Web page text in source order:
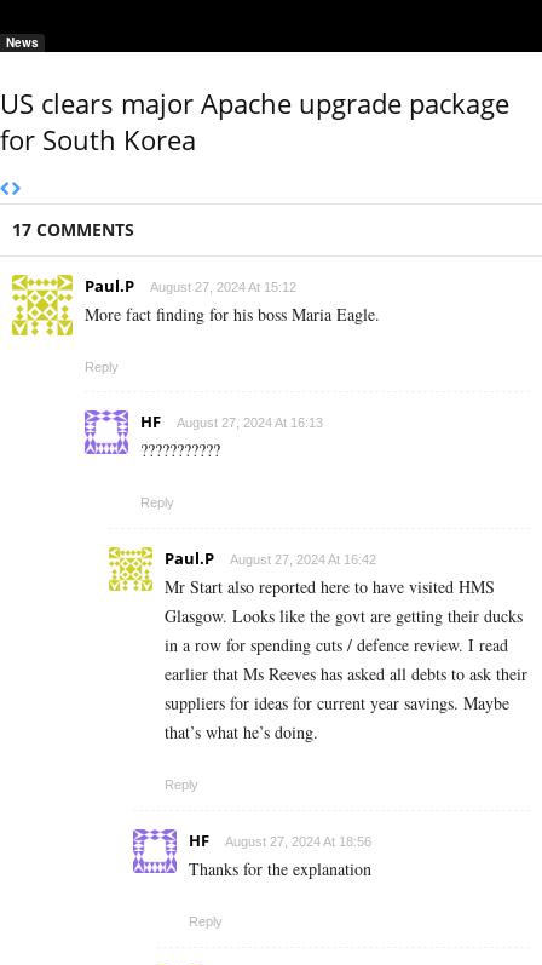
News
US clears major Apache upgrade package
for South Korea
17 COMMENTS
Paul.P August 27, 2024 At 15:12
More fact finding for his boss Maria Eagle.
Reply
HF August 27, 2024 At 16:13
???????????
Reply
Paul.P August 27, 2024 At 16:42
Mr Start also reported here to have visited HMS
Glasgow. Looks like the govt are getting their ducks
in a row for spending cuts / defence review. I read
earlier that Ms Reeves has asked all debts to ask their
suppliers for ideas for current year savings. Maybe
that’s what he’s doing.
Reply
HF August 27, 2024 At 18:56
Thanks for the explanation
Reply